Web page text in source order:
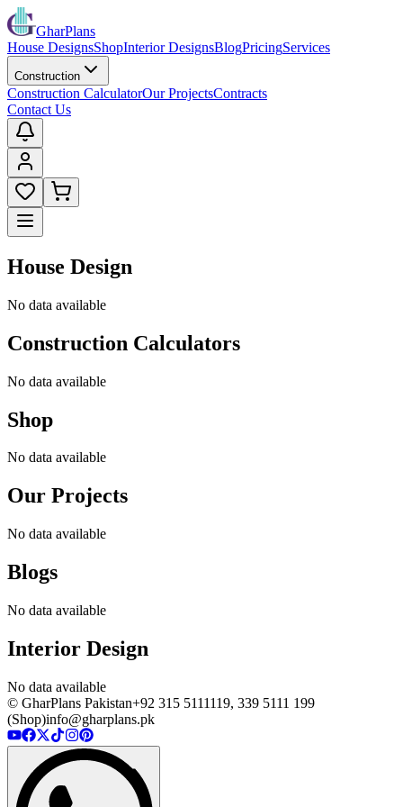
GharPlans
House DesignsShopInterior DesignsBlogPricingServices
Construction
Construction CalculatorOur ProjectsContracts
Contact Us
House Design
No data available
Construction Calculators
No data available
Shop
No data available
Our Projects
No data available
Blogs
No data available
Interior Design
No data available
© GharPlans Pakistan+92 315 5111119, 339 5111 199
(Shop)info@gharplans.pk